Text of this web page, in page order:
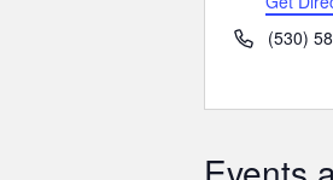
Phone(530)